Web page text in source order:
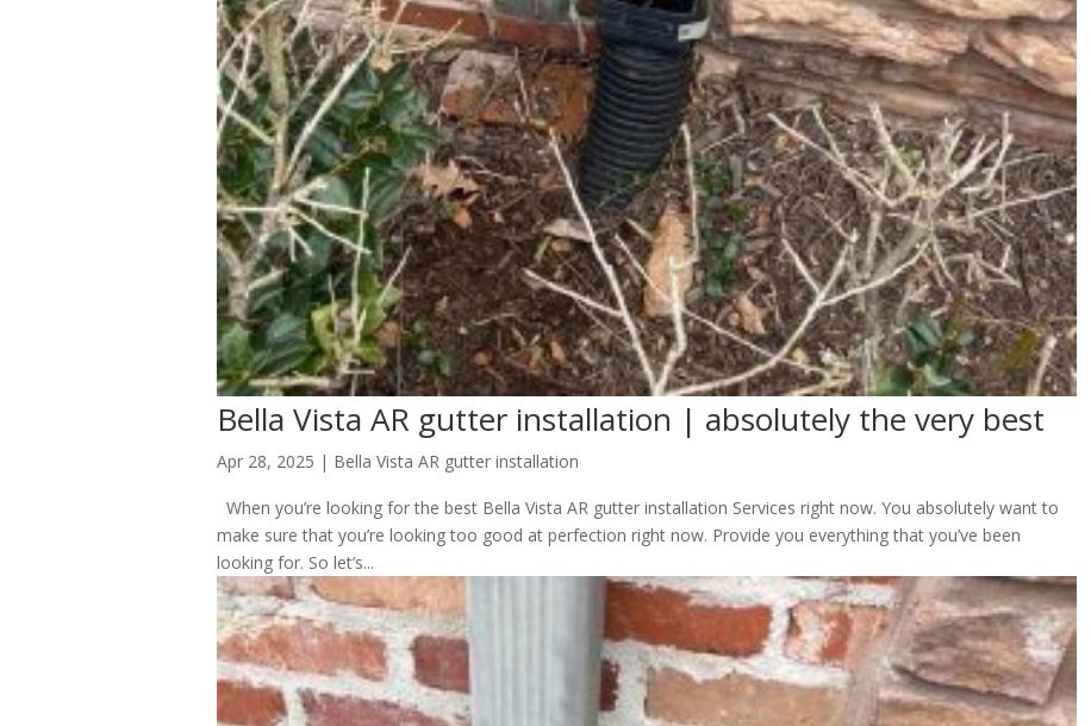
Bella Vista AR gutter installation | absolutely the very best
Apr 28, 2025 | Bella Vista AR gutter installation
When you’re looking for the best Bella Vista AR gutter installation Services right now. You absolutely want to
make sure that you’re looking too good at perfection right now. Provide you everything that you’ve been
looking for. So let’s...